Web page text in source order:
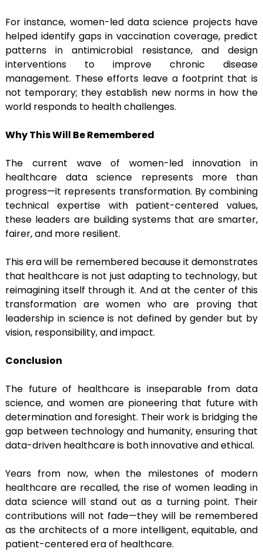
For instance, women-led data science projects have
helped identify gaps in vaccination coverage, predict
patterns in antimicrobial resistance, and design
interventions to improve chronic disease
management. These efforts leave a footprint that is
not temporary; they establish new norms in how the
world responds to health challenges.
Why This Will Be Remembered
The current wave of women-led innovation in
healthcare data science represents more than
progress—it represents transformation. By combining
technical expertise with patient-centered values,
these leaders are building systems that are smarter,
fairer, and more resilient.
This era will be remembered because it demonstrates
that healthcare is not just adapting to technology, but
reimagining itself through it. And at the center of this
transformation are women who are proving that
leadership in science is not defined by gender but by
vision, responsibility, and impact.
Conclusion
The future of healthcare is inseparable from data
science, and women are pioneering that future with
determination and foresight. Their work is bridging the
gap between technology and humanity, ensuring that
data-driven healthcare is both innovative and ethical.
Years from now, when the milestones of modern
healthcare are recalled, the rise of women leading in
data science will stand out as a turning point. Their
contributions will not fade—they will be remembered
as the architects of a more intelligent, equitable, and
patient-centered era of healthcare.